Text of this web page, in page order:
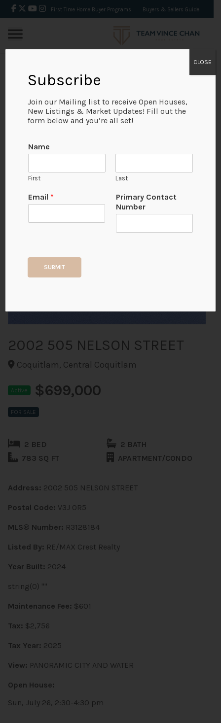
First Time Home Buyer Programs Buyers & Sellers Guide
BACK
2002 505 NELSON STREET
Coquitlam, Central Coquitlam
Active $699,000
FOR SALE
2 BED
2 BATH
783 SQ FT
APARTMENT/CONDO
Address: 2002 505 NELSON STREET
Postal Code: V3J 0R5
MLS® Number: R3128184
Listed By: RE/MAX Crest Realty
Year Built: 2024
string(0) ""
Maintenance Fee: $601
Tax: $2,756
Tax Year: 2025
View: PANORAMIC CITY AND WATER
Open House:
Sun, July 26, 2:30-4:30 pm
Subscribe
Join our Mailing list to receive Open Houses,
New Listings & Market Updates! Fill out the
form below and you’re all set!
Name
First Last
Email *
Primary Contact
Number
SUBMIT
CLOSE